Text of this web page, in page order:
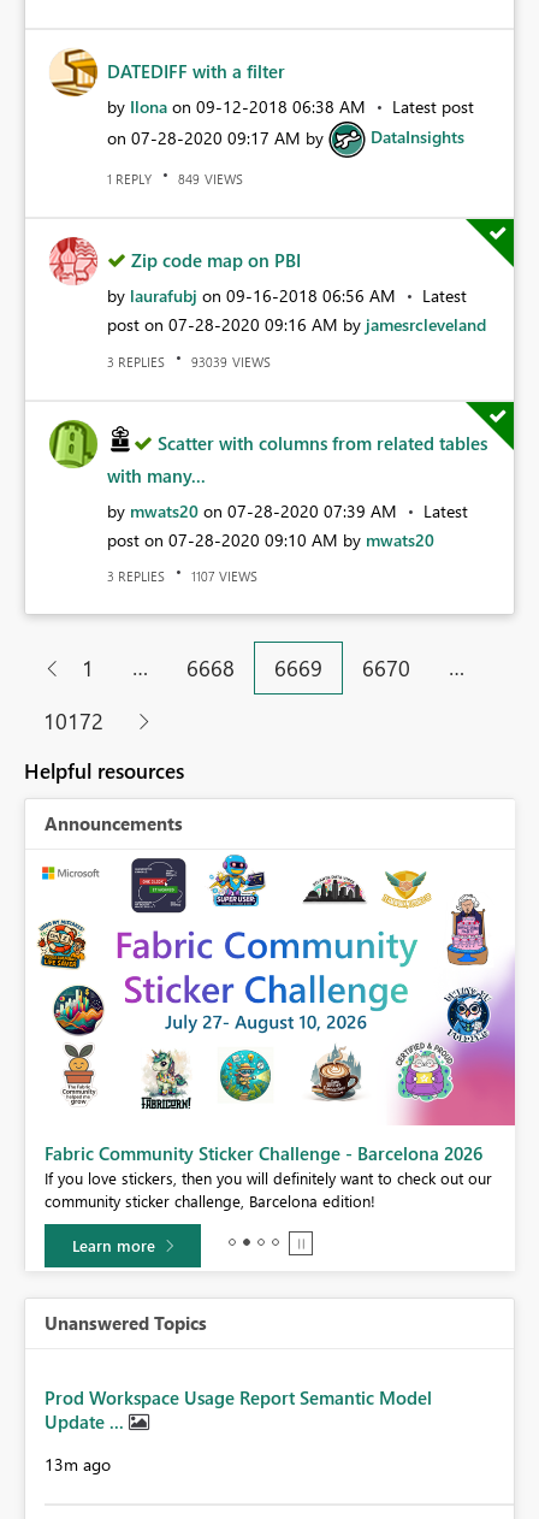
DATEDIFF with a filter
by Ilona on ‎09-12-2018 06:38 AM
Latest post
on ‎07-28-2020 09:17 AM by DataInsights
1 REPLY 849 VIEWS
Zip code map on PBI
by laurafubj on ‎09-16-2018 06:56 AM
Latest
post on ‎07-28-2020 09:16 AM by jamesrcleveland
3 REPLIES 93039 VIEWS
Scatter with columns from related tables
with many...
by mwats20 on ‎07-28-2020 07:39 AM
Latest
post on ‎07-28-2020 09:10 AM by mwats20
3 REPLIES 1107 VIEWS
1 … 6668 6669 6670
…
10172
Helpful resources
Announcements
Fabric Community Sticker Challenge - Barcelona 2026
If you love stickers, then you will definitely want to check out our
community sticker challenge, Barcelona edition!
Learn more
Unanswered Topics
Prod Workspace Usage Report Semantic Model
Update ...
13m ago